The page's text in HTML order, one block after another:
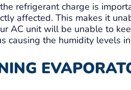
refrigerant charge is
affected. This makes it
AC unit will be unable to
causing the humidity levels